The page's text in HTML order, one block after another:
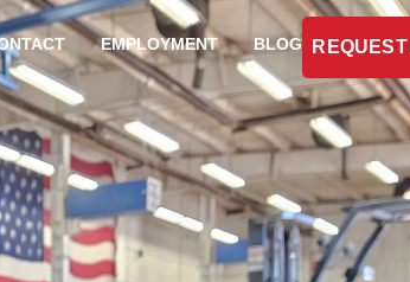
EMPLOYMENT BLOG